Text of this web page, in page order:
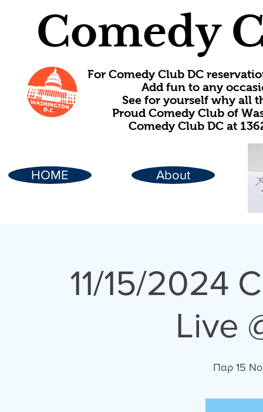
Comedy
For Comedy Club DC
Add fun to any
See for yourself why all
Proud Comedy Club of
Comedy Club DC at
HOME About
11/15/2024
Live
Παρ 15